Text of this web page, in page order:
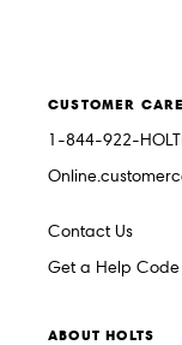
CUSTOMER CARE
1-844-922-
Contact Us
Get a Help Code
ABOUT HOLTS